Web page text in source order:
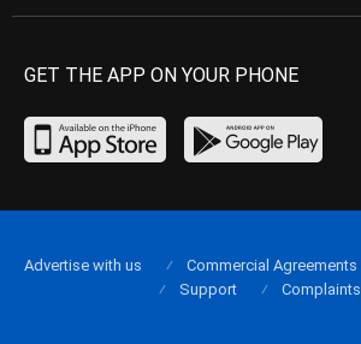
GET THE APP ON YOUR PHONE
Advertise with us Commercial Agreements
Support
Complaints